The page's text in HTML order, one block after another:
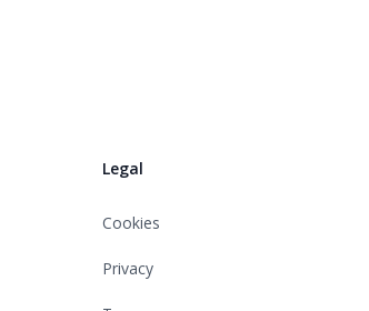
Legal
Cookies
Privacy